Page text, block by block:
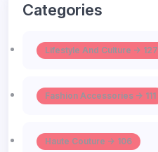
Categories
Lifestyle And Culture -> 127
Fashion Accessories -> 111
Haute Couture -> 106